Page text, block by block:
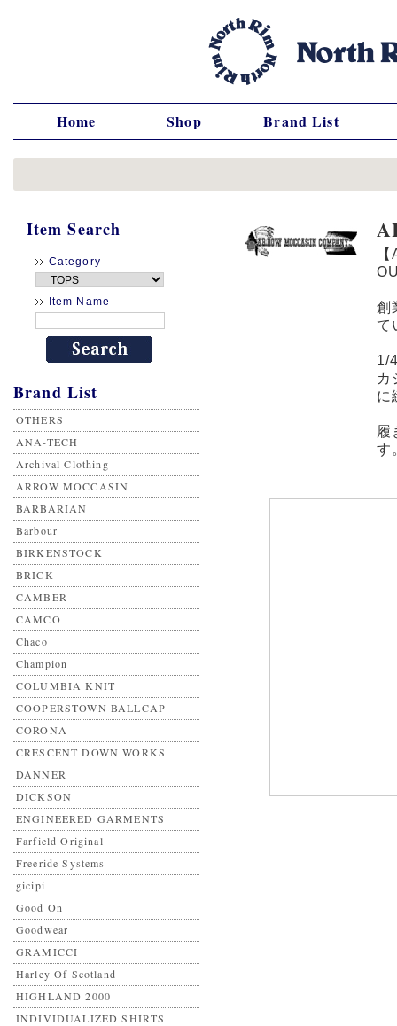
Home Shop Brand List
Item Search
Category
Item Name
Brand List
OTHERS
ANA-TECH
Archival Clothing
ARROW MOCCASIN
BARBARIAN
Barbour
BIRKENSTOCK
BRICK
CAMBER
CAMCO
Chaco
Champion
COLUMBIA KNIT
COOPERSTOWN BALLCAP
CORONA
CRESCENT DOWN WORKS
DANNER
DICKSON
ENGINEERED GARMENTS
Farfield Original
Freeride Systems
gicipi
Good On
Goodwear
GRAMICCI
Harley Of Scotland
HIGHLAND 2000
INDIVIDUALIZED SHIRTS
創
て
1/
カ
に
履
す